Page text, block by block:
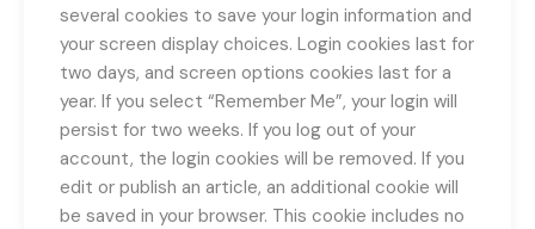
several cookies to save your login information and
your screen display choices. Login cookies last for
two days, and screen options cookies last for a
year. If you select “Remember Me”, your login will
persist for two weeks. If you log out of your
account, the login cookies will be removed. If you
edit or publish an article, an additional cookie will
be saved in your browser. This cookie includes no